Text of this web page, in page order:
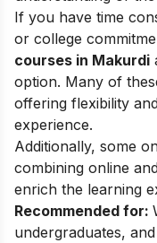
If you have time
or college
courses in Makurdi
option. Many of
offering flexibility
experience.
Additionally, some
combining online
enrich the learning
Recommended for:
undergraduates,